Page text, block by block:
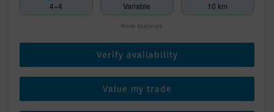
4×4 Variable 10 km
More features
Verify availability
Value my trade